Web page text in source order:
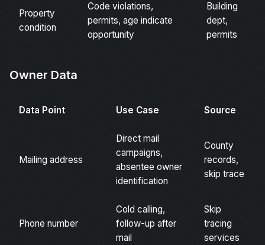
Property
condition
Code violations,
permits, age indicate
opportunity
Building
dept,
permits
Owner Data
Data Point Use Case Source
Mailing address
Direct mail
campaigns,
absentee owner
identification
County
records,
skip trace
Phone number
Cold calling,
follow-up after
mail
Skip
tracing
services